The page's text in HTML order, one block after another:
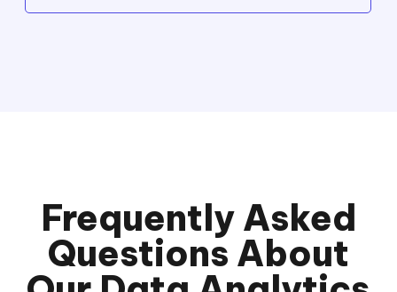
Frequently Asked
Questions About